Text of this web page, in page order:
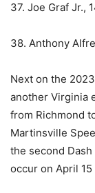
37. Joe Graf Jr.,
38. Anthony
Next on the
another Virginia
from Richmond
Martinsville
the second
occur on April 15